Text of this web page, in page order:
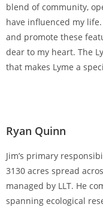
blend of community,
have influenced my
and promote these
dear to my heart. The
that makes Lyme a
Ryan Quinn
Jim’s primary
3130 acres spread
managed by LLT. He
spanning ecological